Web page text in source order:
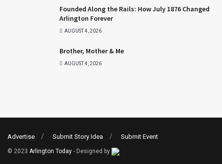
Founded Along the Rails: How July 1876 Changed
Arlington Forever
AUGUST 4, 2026
Brother, Mother & Me
AUGUST 4, 2026
Advertise Submit Story Idea Submit Event
© 2023 Arlington Today - Designed by